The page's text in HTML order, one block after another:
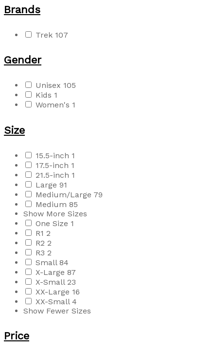
Brands
Trek 107
Gender
Unisex 105
Kids 1
Women's 1
Size
15.5-inch 1
17.5-inch 1
21.5-inch 1
Large 91
Medium/Large 79
Medium 85
Show More Sizes
One Size 1
R1 2
R2 2
R3 2
Small 84
X-Large 87
X-Small 23
XX-Large 16
XX-Small 4
Show Fewer Sizes
Price